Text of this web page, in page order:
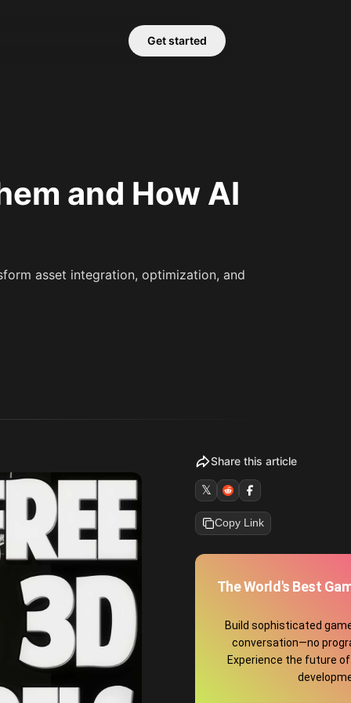
Get started
and How AI
asset integration, optimization, and
Share this article
𝕏
Copy Link
The World's Best
Build sophisticated
conversation—no
Experience the future